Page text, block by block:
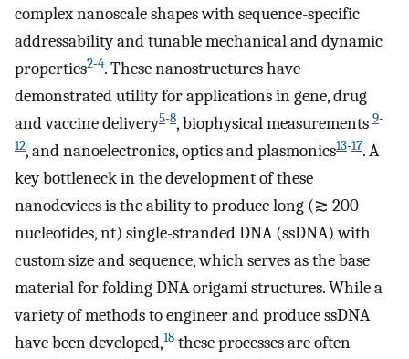
complex nanoscale shapes with sequence-specific
addressability and tunable mechanical and dynamic
properties2-4. These nanostructures have
demonstrated utility for applications in gene, drug
and vaccine delivery5-8, biophysical measurements 9-
12, and nanoelectronics, optics and plasmonics13-17. A
key bottleneck in the development of these
nanodevices is the ability to produce long (≳ 200
nucleotides, nt) single-stranded DNA (ssDNA) with
custom size and sequence, which serves as the base
material for folding DNA origami structures. While a
variety of methods to engineer and produce ssDNA
have been developed,18 these processes are often